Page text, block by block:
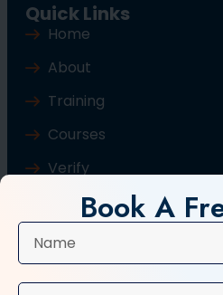
Quick Links
Home
About
Training
Courses
Verify
Contact Us
Book A